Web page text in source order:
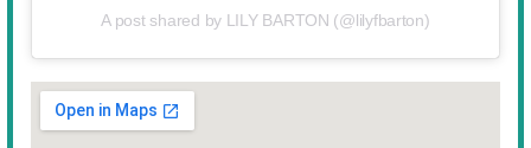
A post shared by LILY BARTON (@lilyfbarton)